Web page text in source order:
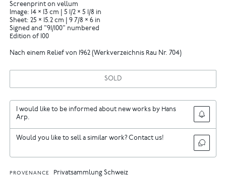
Screenprint on vellum
Image: 14 × 13 cm | 5 1/2 × 5 1/8 in
Sheet: 25 × 15.2 cm | 9 7/8 × 6 in
Signed and "91/100" numbered
Edition of 100
Nach einem Relief von 1962 (Werkverzeichnis Rau Nr. 704)
SOLD
I would like to be informed about new works by Hans
Arp.
Would you like to sell a similar work? Contact us!
PROVENANCE Privatsammlung Schweiz